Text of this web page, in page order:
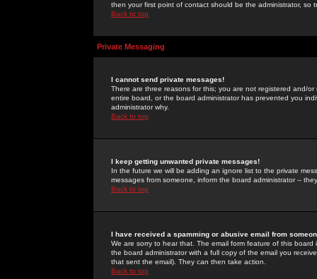
then your first point of contact should be the administrator, so
Back to top
Private Messaging
I cannot send private messages!
There are three reasons for this; you are not registered and/
entire board, or the board administrator has prevented you
administrator why.
Back to top
I keep getting unwanted private messages!
In the future we will be adding an ignore list to the private
messages from someone, inform the board administrator --
Back to top
I have received a spamming or abusive email from
We are sorry to hear that. The email form feature of this
the board administrator with a full copy of the email you
that sent the email). They can then take action.
Back to top